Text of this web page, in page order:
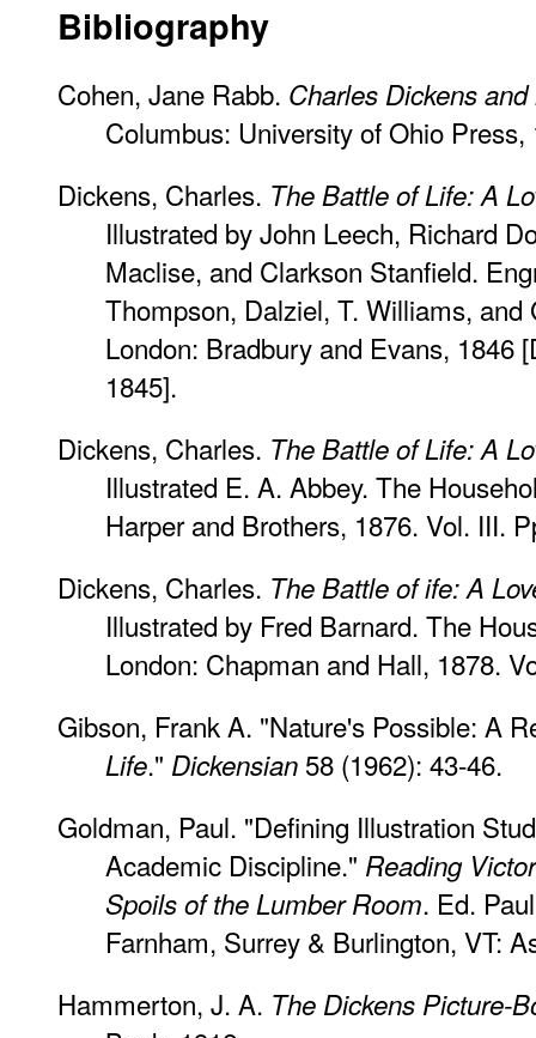
Bibliography
Cohen, Jane Rabb. Charles Dickens
Columbus: University of Ohio Press,
Dickens, Charles. The Battle of Life: A
Illustrated by John Leech, Richard
Maclise, and Clarkson Stanfield.
Thompson, Dalziel, T. Williams, and
London: Bradbury and Evans, 1846
1845].
Dickens, Charles. The Battle of Life: A
Illustrated E. A. Abbey. The
Harper and Brothers, 1876. Vol. III.
Dickens, Charles. The Battle of ife: A
Illustrated by Fred Barnard. The
London: Chapman and Hall, 1878.
Gibson, Frank A. "Nature's Possible: A
Life." Dickensian 58 (1962): 43-46.
Goldman, Paul. "Defining Illustration
Academic Discipline." Reading
Spoils of the Lumber Room. Ed.
Farnham, Surrey & Burlington, VT:
Hammerton, J. A. The Dickens Picture-